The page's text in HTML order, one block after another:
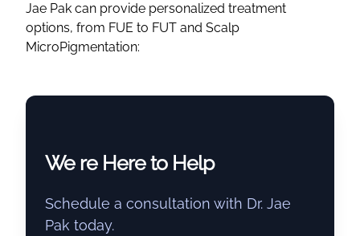
Jae Pak can provide personalized treatment
options, from FUE to FUT and Scalp
MicroPigmentation:
We re Here to Help
Schedule a consultation with Dr. Jae
Pak today.